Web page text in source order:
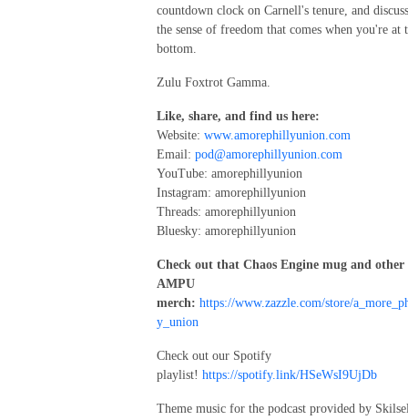
countdown clock on Carnell's tenure, and discuss
the sense of freedom that comes when you're at
bottom.
Zulu Foxtrot Gamma.
Like, share, and find us here:
Website: www.amorephillyunion.com
Email: pod@amorephillyunion.com
YouTube: amorephillyunion
Instagram: amorephillyunion
Threads: amorephillyunion
Bluesky: amorephillyunion
Check out that Chaos Engine mug and other
AMPU
merch: https://www.zazzle.com/store/
y_union
Check out our Spotify
playlist! https://spotify.link/HSeWsI9UjDb
Theme music for the podcast provided by